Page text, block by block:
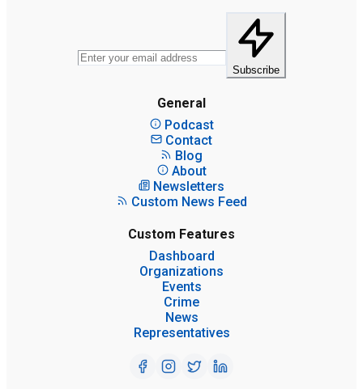
Subscribe
General
Podcast
Contact
Blog
About
Newsletters
Custom News Feed
Custom Features
Dashboard
Organizations
Events
Crime
News
Representatives